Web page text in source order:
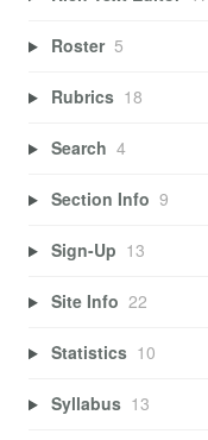
Roster 5
Rubrics 18
Search 4
Section Info 9
Sign-Up 13
Site Info 22
Statistics 10
Syllabus 13